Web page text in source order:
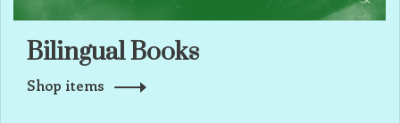
Bilingual Books
Shop items